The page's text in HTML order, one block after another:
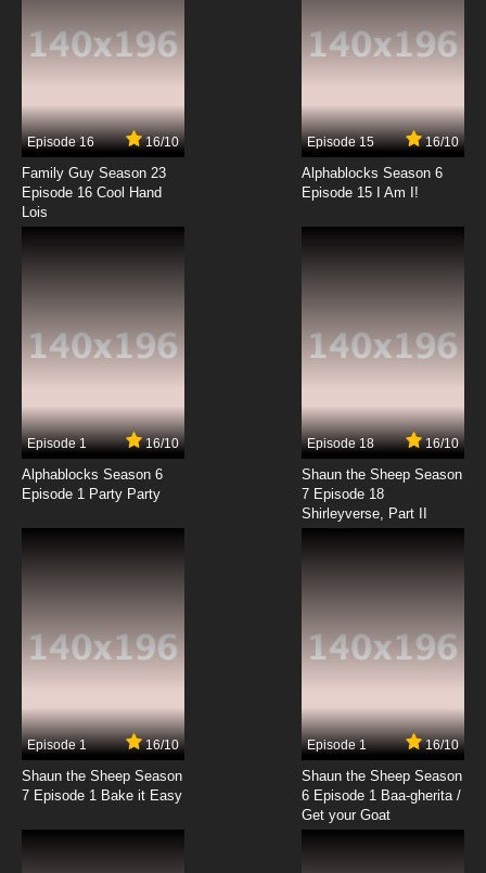
Dubbed
7.8/10
Fairy Tail: 100 Years Quest Episode 15 English
Dubbed
7.8/10
Fairy Tail: 100 Years Quest Episode 17 English
7.8/10
Fairy Tail: 100 Years Quest Episode 18 English
Dubbed
Fairy Tail: 100 Years Quest Episode 20 English
Dubbed
Fairy Tail: 100 Years Quest Episode 21 English
Dubbed
7.8/10
Fairy Tail: 100 Years Quest Episode 22 English
Dubbed
Episode 16 16/10
Family Guy Season 23
Episode 16 Cool Hand
Lois
Episode 15 16/10
Alphablocks Season 6
Episode 15 I Am I!
Episode 1 16/10
Alphablocks Season 6
Episode 1 Party Party
Episode 18 16/10
Shaun the Sheep Season
7 Episode 18
Shirleyverse, Part II
Episode 1 16/10
Shaun the Sheep Season
7 Episode 1 Bake it Easy
Episode 1 16/10
Shaun the Sheep Season
6 Episode 1 Baa-gherita /
Get your Goat